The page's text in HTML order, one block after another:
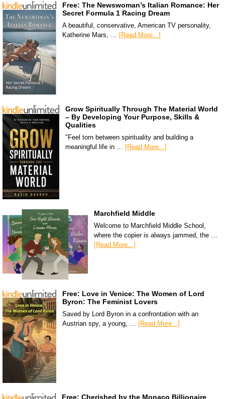
Free: The Newswoman’s Italian Romance: Her
Secret Formula 1 Racing Dream
A beautiful, conservative, American TV personality,
Katherine Mars, …
[Read More...]
Grow Spiritually Through The Material World
– By Developing Your Purpose, Skills &
Qualities
"Feel torn between spirituality and building a
meaningful life in …
[Read More...]
Marchfield Middle
Welcome to Marchfield Middle School,
where the copier is always jammed, the …
[Read More...]
Free: Love in Venice: The Women of Lord
Byron: The Feminist Lovers
Saved by Lord Byron in a confrontation with an
Austrian spy, a young, … [Read More...]
Free: Cherished by the Monaco Billionaire